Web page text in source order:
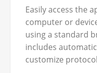
Easily access the
computer or
using a standard
includes
customize